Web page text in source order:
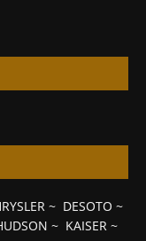
~ DESOTO ~
~ KAISER~